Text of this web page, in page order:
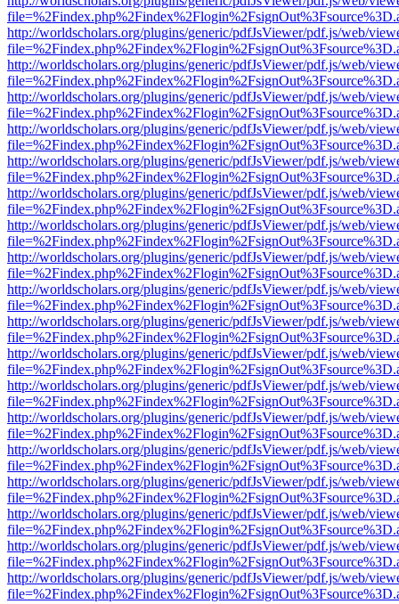
http://worldscholars.org/plugins/generic/pdfJsViewer/pdf.js/web/
http://worldscholars.org/plugins/generic/pdfJsViewer/pdf.js/web/
http://worldscholars.org/plugins/generic/pdfJsViewer/pdf.js/web/
http://worldscholars.org/plugins/generic/pdfJsViewer/pdf.js/web/
http://worldscholars.org/plugins/generic/pdfJsViewer/pdf.js/web/
http://worldscholars.org/plugins/generic/pdfJsViewer/pdf.js/web/
http://worldscholars.org/plugins/generic/pdfJsViewer/pdf.js/web/
http://worldscholars.org/plugins/generic/pdfJsViewer/pdf.js/web/
http://worldscholars.org/plugins/generic/pdfJsViewer/pdf.js/web/
http://worldscholars.org/plugins/generic/pdfJsViewer/pdf.js/web/
http://worldscholars.org/plugins/generic/pdfJsViewer/pdf.js/web/
http://worldscholars.org/plugins/generic/pdfJsViewer/pdf.js/web/
http://worldscholars.org/plugins/generic/pdfJsViewer/pdf.js/web/
http://worldscholars.org/plugins/generic/pdfJsViewer/pdf.js/web/
http://worldscholars.org/plugins/generic/pdfJsViewer/pdf.js/web/
http://worldscholars.org/plugins/generic/pdfJsViewer/pdf.js/web/
http://worldscholars.org/plugins/generic/pdfJsViewer/pdf.js/web/
http://worldscholars.org/plugins/generic/pdfJsViewer/pdf.js/web/